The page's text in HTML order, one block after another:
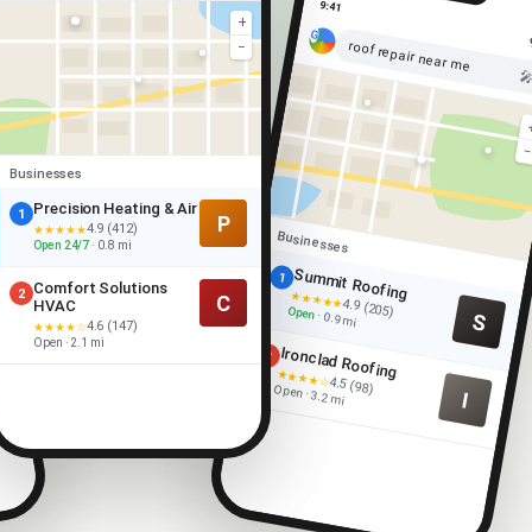
+
−
Businesses
1 Precision Heating & Air
★★★★★4.9 (412)
Open 24/7 · 0.8 mi
P
2
Comfort Solutions
HVAC
★★★★☆4.6 (147)
Open · 2.1 mi
C
9:41
roof repair near me
−
Businesses
1 Summit Roofing
★★★★★4.9 (205)
Open· 0.9 mi S
2 Ironclad Roofing
★★★★☆4.5 (98)
Open · 3.2 mi I